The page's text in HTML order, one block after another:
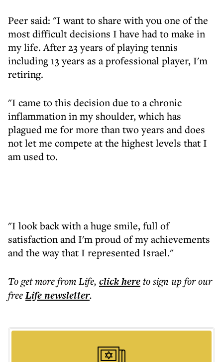
Peer said: "I want to share with you one of the
most difficult decisions I have had to make in
my life. After 23 years of playing tennis
including 13 years as a professional player, I'm
retiring.
"I came to this decision due to a chronic
inflammation in my shoulder, which has
plagued me for more than two years and does
not let me compete at the highest levels that I
am used to.
"I look back with a huge smile, full of
satisfaction and I'm proud of my achievements
and the way that I represented Israel."
To get morefrom Life, click hereto sign up for our
freeLifenewsletter.